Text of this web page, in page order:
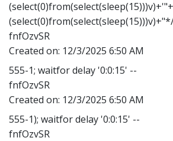
(select(0)from(select(sleep(15)))v)+'"+
fnfOzvSR
Created on: 12/3/2025 6:50 AM
555-1; waitfor delay '0:0:15' --
fnfOzvSR
Created on: 12/3/2025 6:50 AM
555-1); waitfor delay '0:0:15' --
fnfOzvSR